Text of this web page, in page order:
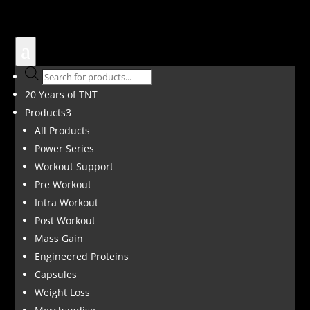
Products
search
20 Years of TNT
Products3
All Products
Power Series
Workout Support
Pre Workout
Intra Workout
Post Workout
Mass Gain
Engineered Proteins
Capsules
Weight Loss